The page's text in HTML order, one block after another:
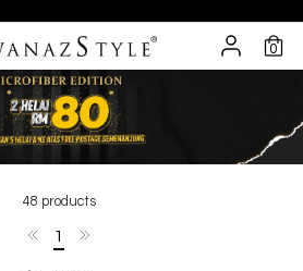
0
48 products
1